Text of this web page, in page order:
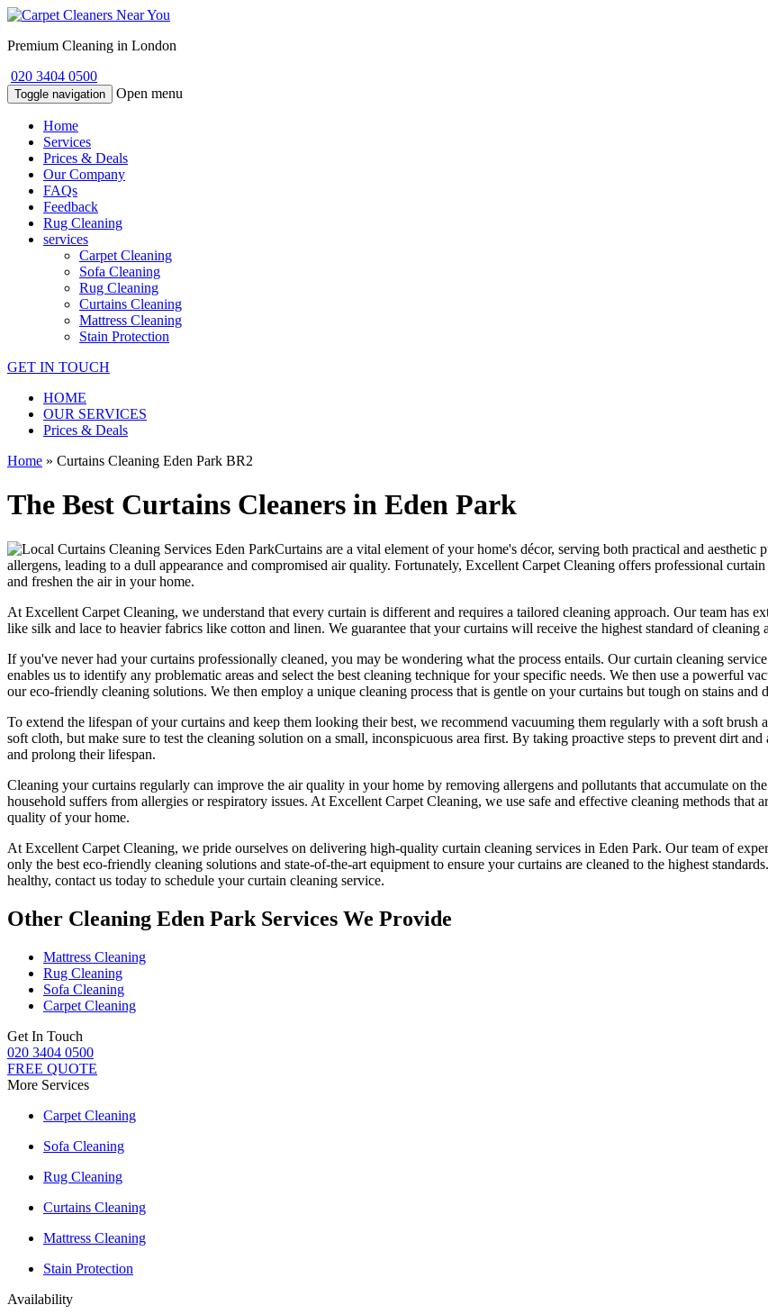
Premium Cleaning in London
020 3404 0500
Toggle navigation Open menu
Home
Services
Prices & Deals
Our Company
FAQs
Feedback
Rug Cleaning
services
Carpet Cleaning
Sofa Cleaning
Rug Cleaning
Curtains Cleaning
Mattress Cleaning
Stain Protection
GET IN TOUCH
HOME
OUR SERVICES
Prices & Deals
Home » Curtains Cleaning Eden Park BR2
The Best Curtains Cleaners in Eden Park
Curtains are a vital element of your home's décor, serving both practical and
allergens, leading to a dull appearance and compromised air quality. Fortunately, Excellent Carpet Cleaning offers professional
and freshen the air in your home.
At Excellent Carpet Cleaning, we understand that every curtain is different and requires a tailored cleaning approach. Ourteam has
like silk and lace to heavier fabrics like cotton and linen. We guarantee that your curtains will receive the highest standard of cleaning
If you've never had yourcurtains professionally cleaned, you may be wondering what the process entails. Ourcurtain cleaning
enables us to identify any problematic areas and select the best cleaning technique for your specific needs. We then use a powerful
oureco-friendly cleaning solutions. We then employ a unique cleaning process that is gentle on your curtains but tough on stains and
To extend the lifespan of your curtains and keep them looking their best, we recommend vacuuming them regularly with a soft brush
soft cloth, but make sure to test the cleaning solution on a small, inconspicuous area first. By taking proactive steps to prevent dirt
and prolong their lifespan.
Cleaning your curtains regularly can improve the air quality in your home by removing allergens and pollutants that accumulate on
household suffers from allergies or respiratory issues. At Excellent Carpet Cleaning, we use safe and effective cleaning methods that
quality of your home.
At Excellent Carpet Cleaning, we pride ourselves on delivering high-quality curtain cleaning services in Eden Park. Ourteam of
only the best eco-friendly cleaning solutions and state-of-the-art equipment to ensure yourcurtains are cleaned to the highest standards
healthy, contact us today to schedule your curtain cleaning service.
Other Cleaning Eden Park Services We Provide
Mattress Cleaning
Rug Cleaning
Sofa Cleaning
Carpet Cleaning
Get In Touch
020 3404 0500
FREE QUOTE
More Services
Carpet Cleaning
Sofa Cleaning
Rug Cleaning
Curtains Cleaning
Mattress Cleaning
Stain Protection
Availability